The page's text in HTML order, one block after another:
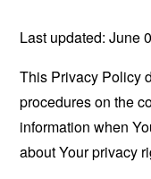
Last updated: June
This Privacy Policy
procedures on the
information when
about Your privacy